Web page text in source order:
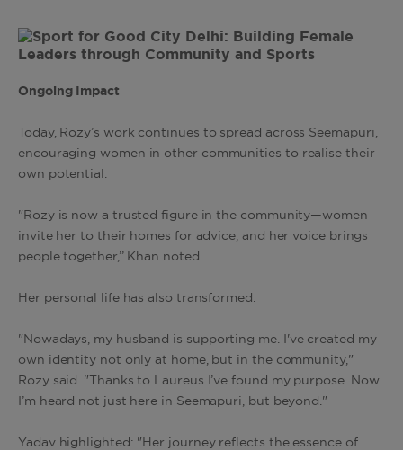
Ongoing Impact
Today, Rozy’s work continues to spread across Seemapuri,
encouraging women in other communities to realise their
own potential.
"Rozy is now a trusted figure in the community—women
invite her to their homes for advice, and her voice brings
people together,’’ Khan noted.
Her personal life has also transformed.
"Nowadays, my husband is supporting me. I've created my
own identity not only at home, but in the community,"
Rozy said. "Thanks to Laureus I’ve found my purpose. Now
I’m heard not just here in Seemapuri, but beyond."
Yadav highlighted: "Her journey reflects the essence of